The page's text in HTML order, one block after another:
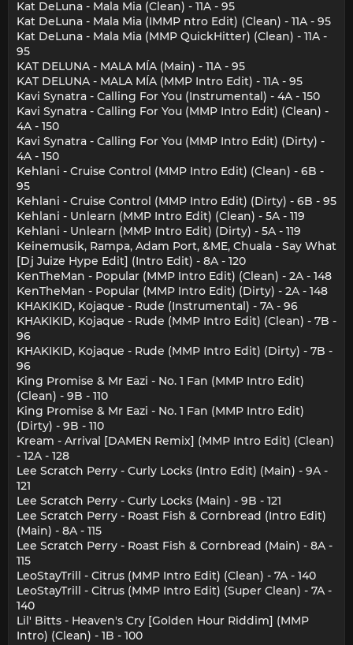
Kat DeLuna - Mala Mia (Clean) - 11A - 95
Kat DeLuna - Mala Mia (IMMP ntro Edit) (Clean) - 11A - 95
Kat DeLuna - Mala Mia (MMP QuickHitter) (Clean) - 11A -
95
KAT DELUNA - MALA MÍA (Main) - 11A - 95
KAT DELUNA - MALA MÍA (MMP Intro Edit) - 11A - 95
Kavi Synatra - Calling For You (Instrumental) - 4A - 150
Kavi Synatra - Calling For You (MMP Intro Edit) (Clean) -
4A - 150
Kavi Synatra - Calling For You (MMP Intro Edit) (Dirty) -
4A - 150
Kehlani - Cruise Control (MMP Intro Edit) (Clean) - 6B -
95
Kehlani - Cruise Control (MMP Intro Edit) (Dirty) - 6B - 95
Kehlani - Unlearn (MMP Intro Edit) (Clean) - 5A - 119
Kehlani - Unlearn (MMP Intro Edit) (Dirty) - 5A - 119
Keinemusik, Rampa, Adam Port, &ME, Chuala - Say What
[Dj Juize Hype Edit] (Intro Edit) - 8A - 120
KenTheMan - Popular (MMP Intro Edit) (Clean) - 2A - 148
KenTheMan - Popular (MMP Intro Edit) (Dirty) - 2A - 148
KHAKIKID, Kojaque - Rude (Instrumental) - 7A - 96
KHAKIKID, Kojaque - Rude (MMP Intro Edit) (Clean) - 7B -
96
KHAKIKID, Kojaque - Rude (MMP Intro Edit) (Dirty) - 7B -
96
King Promise & Mr Eazi - No. 1 Fan (MMP Intro Edit)
(Clean) - 9B - 110
King Promise & Mr Eazi - No. 1 Fan (MMP Intro Edit)
(Dirty) - 9B - 110
Kream - Arrival [DAMEN Remix] (MMP Intro Edit) (Clean)
- 12A - 128
Lee Scratch Perry - Curly Locks (Intro Edit) (Main) - 9A -
121
Lee Scratch Perry - Curly Locks (Main) - 9B - 121
Lee Scratch Perry - Roast Fish & Cornbread (Intro Edit)
(Main) - 8A - 115
Lee Scratch Perry - Roast Fish & Cornbread (Main) - 8A -
115
LeoStayTrill - Citrus (MMP Intro Edit) (Clean) - 7A - 140
LeoStayTrill - Citrus (MMP Intro Edit) (Super Clean) - 7A -
140
Lil' Bitts - Heaven's Cry [Golden Hour Riddim] (MMP
Intro) (Clean) - 1B - 100